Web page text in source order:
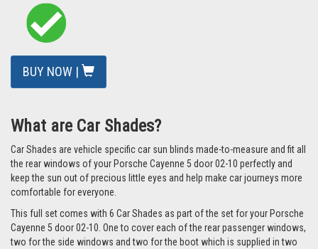
BUY NOW |
What are Car Shades?
Car Shades are vehicle specific car sun blinds made-to-measure and fit all
the rear windows of your Porsche Cayenne 5 door 02-10 perfectly and
keep the sun out of precious little eyes and help make car journeys more
comfortable for everyone.
This full set comes with 6 Car Shades as part of the set for your Porsche
Cayenne 5 door 02-10. One to cover each of the rear passenger windows,
two for the side windows and two for the boot which is supplied in two